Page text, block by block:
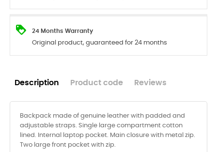
24 Months Warranty
Original product, guaranteed for 24 months
Description Product code Reviews
Backpack made of genuine leather with padded and
adjustable straps. Single large compartment cotton
lined. Internal laptop pocket. Main closure with metal zip.
Two large front pocket with zip.